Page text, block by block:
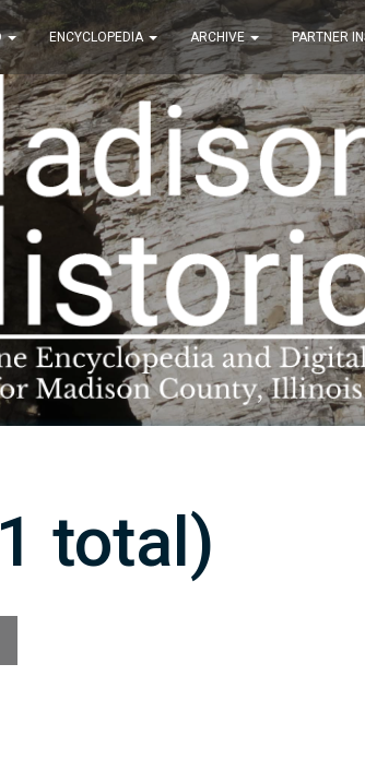
ENCYCLOPEDIA ARCHIVE PARTNER
total)